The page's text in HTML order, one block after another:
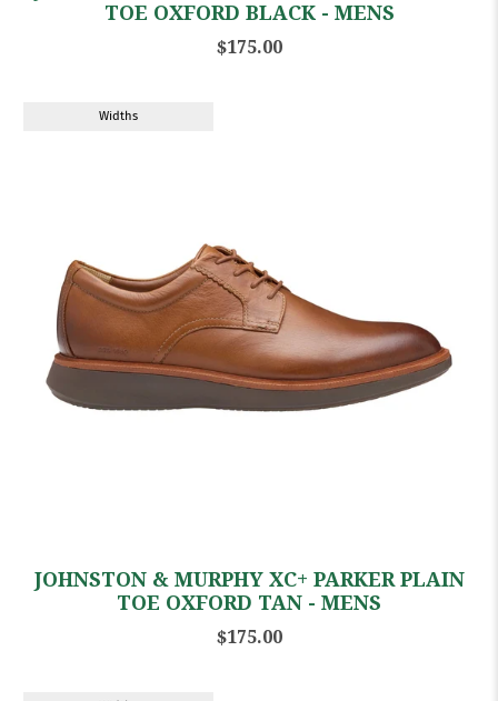
TOE OXFORD BLACK - MENS
$175.00
Widths
JOHNSTON & MURPHY XC+ PARKER PLAIN
TOE OXFORD TAN - MENS
$175.00